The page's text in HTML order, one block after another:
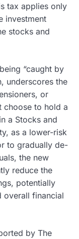
tax applies only
investment
stocks and
“caught by
underscores the
or
choose to hold a
a Stocks and
as a lower-risk
to gradually de-
the new
reduce the
potentially
overall financial
by The